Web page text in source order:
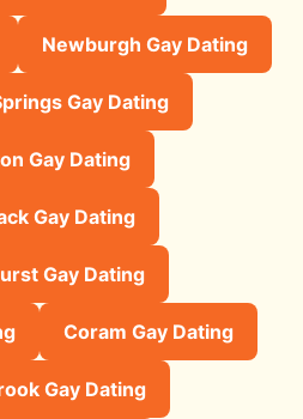
Newburgh Gay Dating
Gay Dating
Gay Dating
Gay Dating
Gay Dating
Coram Gay Dating
Gay Dating